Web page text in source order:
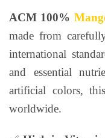
rating
ACM 100%
made from
international
and essential
artificial colors,
worldwide.